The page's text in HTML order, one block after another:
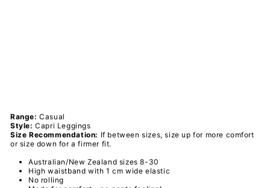
Range: Casual
Style:Capri Leggings
Size Recommendation: If between sizes, size up for more comfort
or size down for a firmer fit.
Australian/New Zealand sizes 8-30
High waistband with 1 cm wide elastic
No rolling